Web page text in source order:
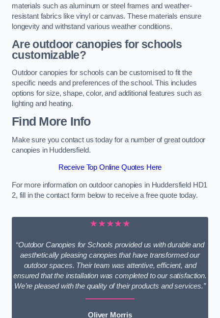
materials such as aluminum or steel frames and weather-
resistant fabrics like vinyl or canvas. These materials ensure
longevity and withstand various weather conditions.
Are outdoor canopies for schools
customizable?
Outdoor canopies for schools can be customised to fit the
specific needs and preferences of the school. This includes
options for size, shape, color, and additional features such as
lighting and heating.
Find More Info
Make sure you contact us today for a number of great outdoor
canopies in Huddersfield.
Receive Top Online Quotes Here
For more information on outdoor canopies in Huddersfield HD1
2, fill in the contact form below to receive a free quote today.
★★★★★
“Outdoor Canopies for Schools provided us with durable and
aesthetically pleasing canopies that have transformed our
outdoor spaces. Their team was attentive, efficient, and
ensured that the installation was completed to our satisfaction.
We’re pleased with the quality of their products and services.”
Oliver Morris